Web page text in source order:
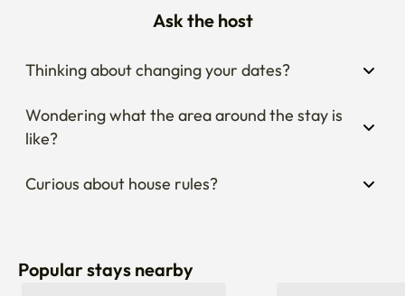
Ask the host
Thinking about changing your dates?
Wondering what the area around the stay is
like?
Curious about house rules?
Popular stays nearby